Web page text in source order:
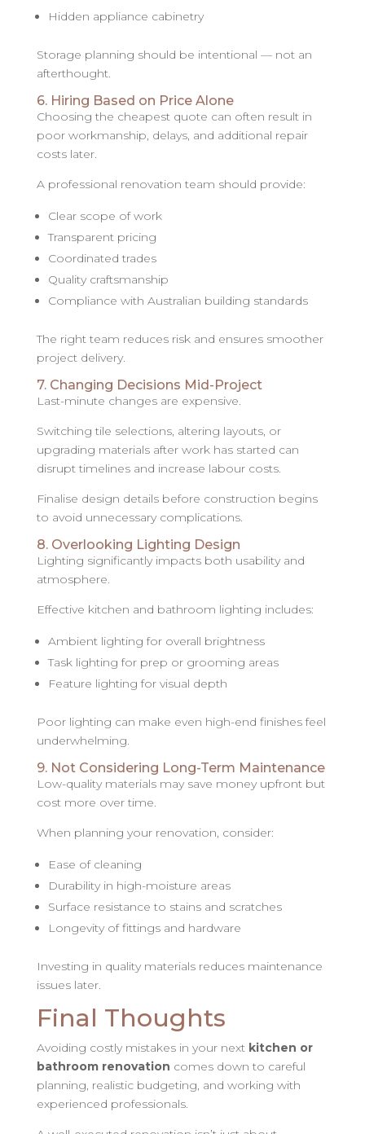
Hidden appliance cabinetry
Storage planning should be intentional — not an
afterthought.
6. Hiring Based on Price Alone
Choosing the cheapest quote can often result in
poor workmanship, delays, and additional repair
costs later.
A professional renovation team should provide:
Clear scope of work
Transparent pricing
Coordinated trades
Quality craftsmanship
Compliance with Australian building standards
The right team reduces risk and ensures smoother
project delivery.
7. Changing Decisions Mid-Project
Last-minute changes are expensive.
Switching tile selections, altering layouts, or
upgrading materials after work has started can
disrupt timelines and increase labour costs.
Finalise design details before construction begins
to avoid unnecessary complications.
8. Overlooking Lighting Design
Lighting significantly impacts both usability and
atmosphere.
Effective kitchen and bathroom lighting includes:
Ambient lighting for overall brightness
Task lighting for prep or grooming areas
Feature lighting for visual depth
Poor lighting can make even high-end finishes feel
underwhelming.
9. Not Considering Long-Term Maintenance
Low-quality materials may save money upfront but
cost more over time.
When planning your renovation, consider:
Ease of cleaning
Durability in high-moisture areas
Surface resistance to stains and scratches
Longevity of fittings and hardware
Investing in quality materials reduces maintenance
issues later.
Final Thoughts
Avoiding costly mistakes in your next kitchen or
bathroom renovation comes down to careful
planning, realistic budgeting, and working with
experienced professionals.